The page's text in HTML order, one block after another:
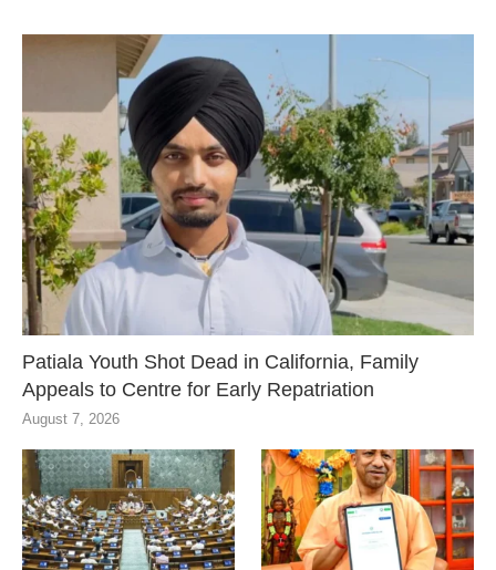
Patiala Youth Shot Dead in California, Family
Appeals to Centre for Early Repatriation
August 7, 2026